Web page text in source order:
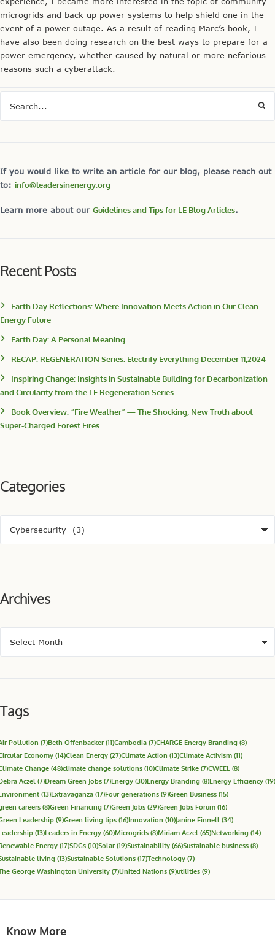
microgrids and back-up power systems to help shield one in the
event of a power outage. As a result of reading Marc’s book, I
have also been doing research on the best ways to prepare for a
power emergency, whether caused by natural or more nefarious
reasons such a cyberattack.
If you would like to write an article for our blog, please reach out
to: info@leadersinenergy.org
Learn more about our Guidelines and Tips for LE Blog Articles.
Recent Posts
Earth Day Reflections: Where Innovation Meets Action in Our Clean
Energy Future
Earth Day: A Personal Meaning
RECAP: REGENERATION Series: Electrify Everything December 11,2024
Inspiring Change: Insights in Sustainable Building for Decarbonization
and Circularity from the LE Regeneration Series
Book Overview: “Fire Weather” — The Shocking, New Truth about
Super-Charged Forest Fires
Categories
Archives
Tags
Pollution (7)Beth Offenbacker(11)Cambodia (7)CHARGE Energy Branding (8)
Economy (14)Clean Energy (27)Climate Action (13)Climate Activism (11)
Change (48)climate change solutions (10)Climate Strike (7)CWEEL (8)
Aczel (7)Dream Green Jobs (7)Energy (30)Energy Branding (8)Energy Efficiency (19)
(13)Extravaganza (17)Four generations (9)Green Business (15)
careers (8)Green Financing (7)Green Jobs (29)Green Jobs Forum (16)
Leadership (9)Green living tips (16)Innovation (10)Janine Finnell (34)
(13)Leaders in Energy (60)Microgrids (8)Miriam Aczel (65)Networking (14)
Energy (17)SDGs (10)Solar(19)Sustainability (66)Sustainable business (8)
living (13)Sustainable Solutions (17)Technology (7)
George Washington University (7)United Nations (9)utilities (9)
Know More